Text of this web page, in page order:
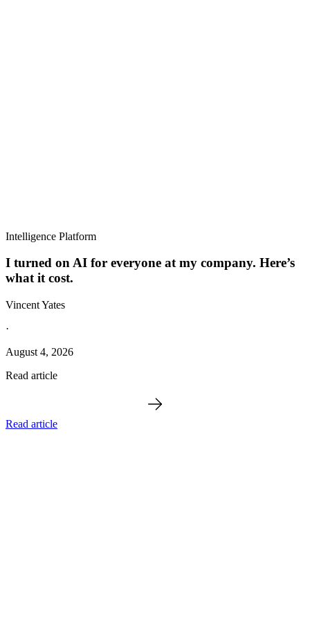
Intelligence Platform
I turned on AI for everyone at my company. Here’s
what it cost.
Vincent Yates
·
August 4, 2026
Read article
Read article